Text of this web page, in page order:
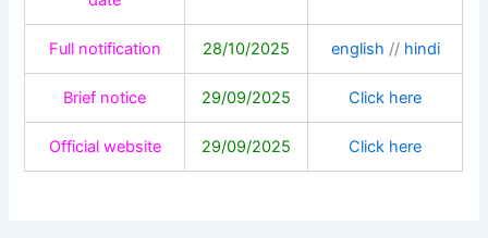
Full notification 28/10/2025 english // hindi
Brief notice 29/09/2025 Click here
Official website 29/09/2025 Click here